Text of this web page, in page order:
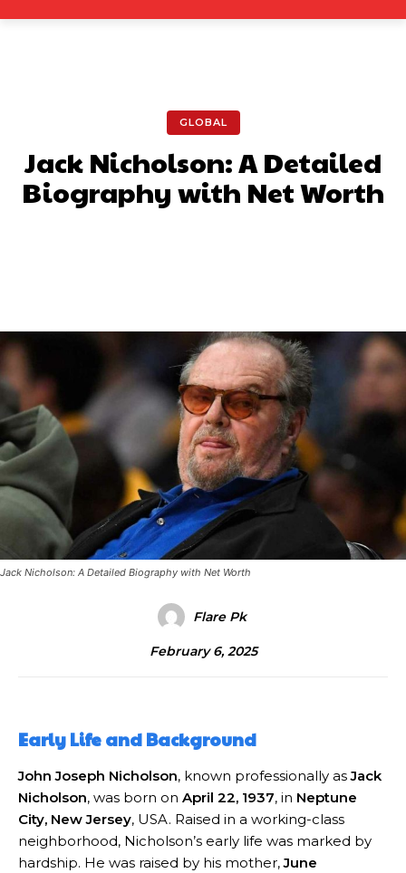
GLOBAL
Jack Nicholson: A Detailed
Biography with Net Worth
Jack Nicholson: A Detailed Biography with Net Worth
Flare Pk
February 6, 2025
Early Life and Background
John Joseph Nicholson, known professionally asJack
Nicholson, was born on April 22, 1937, in Neptune
City, New Jersey, USA. Raised in a working-class
neighborhood, Nicholson’s early life was marked by
hardship. He was raised by his mother,June